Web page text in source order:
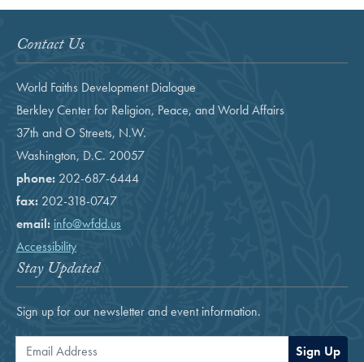
Contact Us
World Faiths Development Dialogue
Berkley Center for Religion, Peace, and World Affairs
37th and O Streets, N.W.
Washington, D.C. 20057
phone: 202-687-6444
fax: 202-318-0747
email: info@wfdd.us
Accessibility
Stay Updated
Sign up for our newsletter and event information.
Email Address Sign Up